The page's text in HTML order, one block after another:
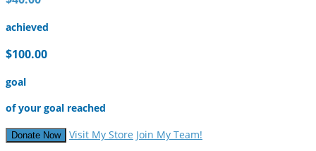
achieved
$100.00
goal
of your goal reached
Donate Now Visit My Store Join My Team!